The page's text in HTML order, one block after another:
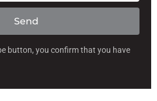
Send
button, you confirm that you have